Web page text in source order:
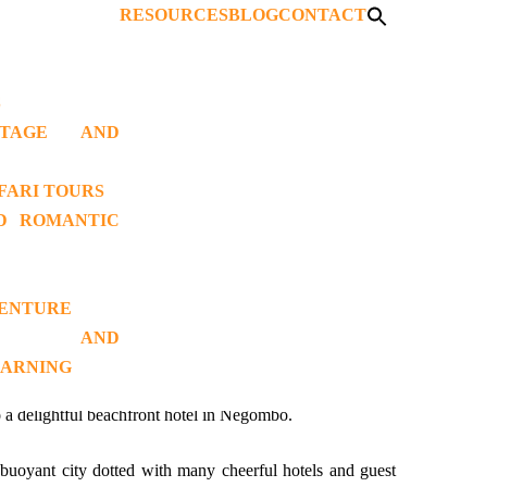
AND
TOURS
ROMANTIC
AND
RESOURCESBLOGCONTACT
03)
delightful beachfront hotel in Negombo.
city dotted with many cheerful hotels and guest